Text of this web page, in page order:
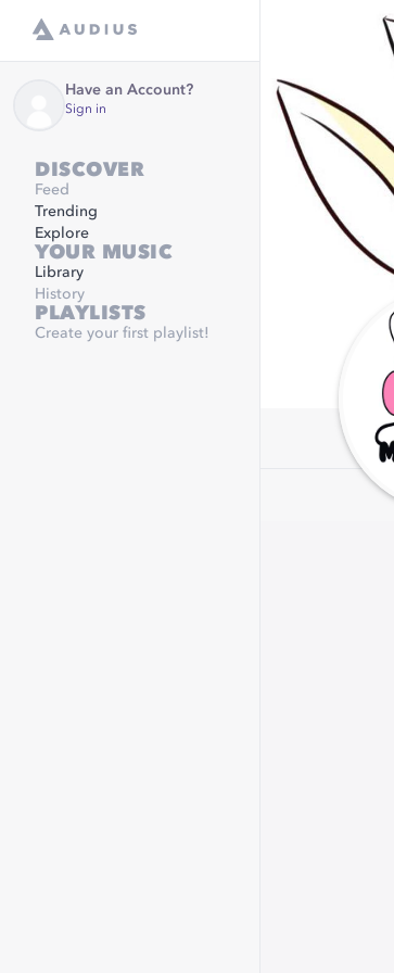
Have an Account?
Sign in
DISCOVER
Feed
Trending
Explore
YOUR MUSIC
Library
History
PLAYLISTS
Create your first playlist!